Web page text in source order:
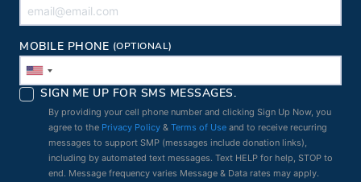
MOBILE PHONE (OPTIONAL)
SIGN ME UP FOR SMS MESSAGES.
By providing your cell phone number and clicking Sign Up Now, you
agree to the Privacy Policy &Terms of Use and to receive recurring
messages to support SMP (messages include donation links),
including by automated text messages. Text HELP for help, STOP to
end. Message frequency varies Message & Data rates may apply.